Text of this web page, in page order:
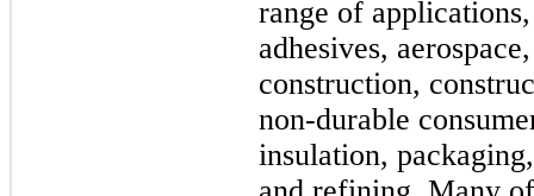
range of
adhesives,
construction,
non-durable
insulation,